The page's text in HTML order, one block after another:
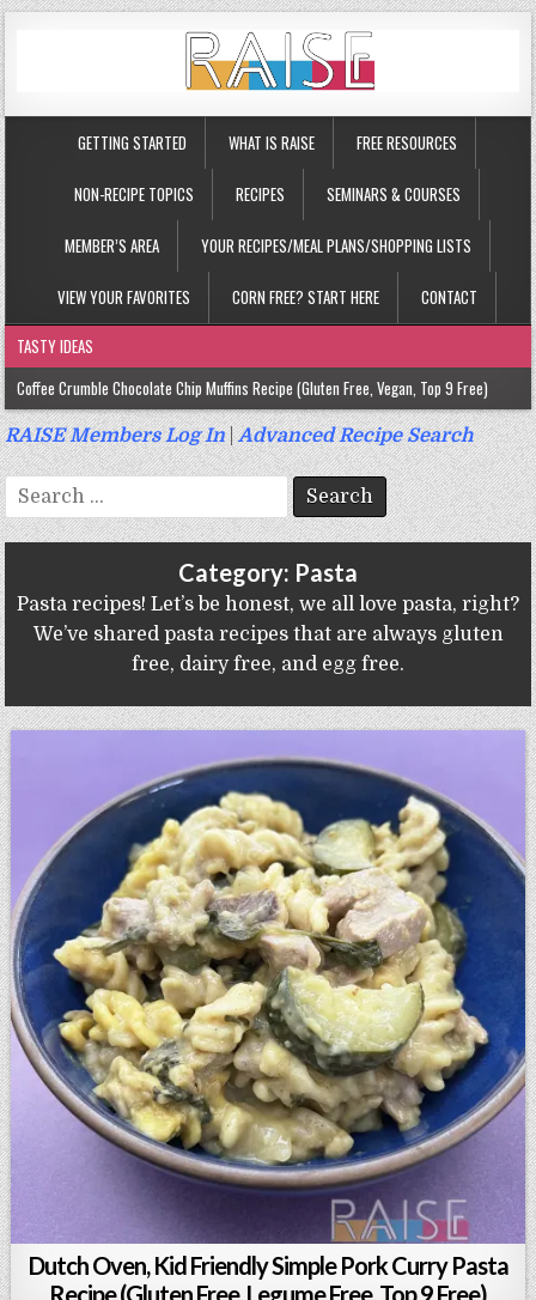
GETTING STARTED WHAT IS RAISE FREE RESOURCES
NON-RECIPE TOPICS RECIPES SEMINARS & COURSES
MEMBER’S AREA YOUR RECIPES/MEAL PLANS/SHOPPING LISTS
VIEW YOUR FAVORITES CORN FREE? START HERE CONTACT
TASTY IDEAS
Coffee Crumble Chocolate Chip Muffins Recipe (Gluten Free, Vegan, Top 9 Free)
Gluten Free Turmeric & Ginger Muffins Recipe (Vegan, Top 9 Free)
Gluten Free, Egg Free Savory Sausage Muffins Recipe (Top 9 Free)
Gluten Free Cinnamon Protein Muffin/Cake Recipe (Vegan, Top 9 Free)
RAISE Members Log In|Advanced Recipe Search
Search
for:
Category: Pasta
Pasta recipes! Let’s be honest, we all love pasta, right?
We’ve shared pasta recipes that are always gluten
free, dairy free, and egg free.
Dutch Oven, Kid Friendly Simple Pork Curry Pasta
Recipe (Gluten Free, Legume Free, Top 9 Free)